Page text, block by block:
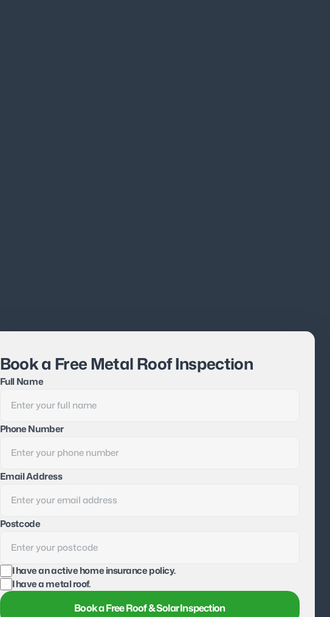
Book a Free Metal Roof Inspection
Full Name
Phone Number
Email Address
Postcode
I have an active home insurance policy.
I have a metal roof.
Book a Free Roof & Solar Inspection